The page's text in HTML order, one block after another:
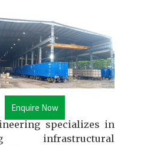
Enquire Now
specializes in
infrastructural